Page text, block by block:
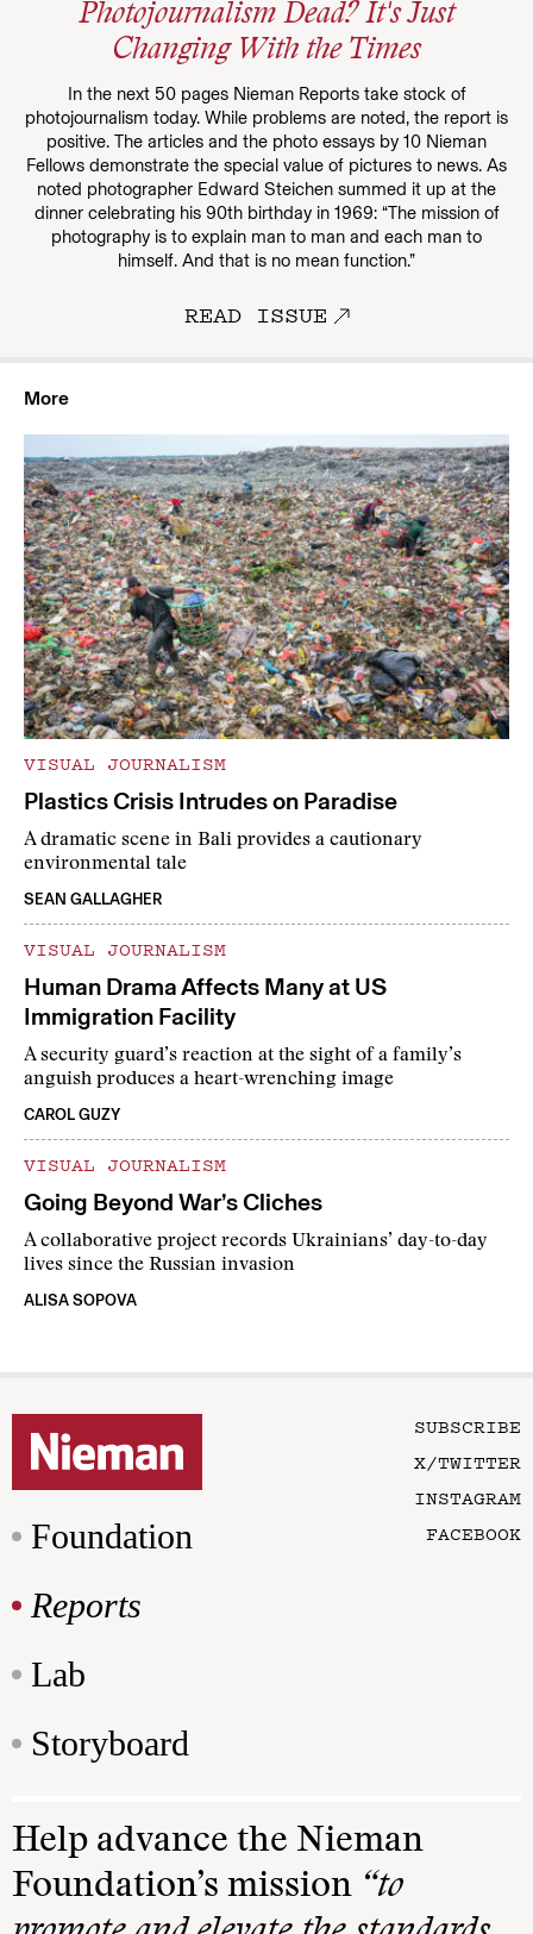
Photojournalism Dead? It's Just
Changing With the Times
In the next 50 pages Nieman Reports take stock of
photojournalism today. While problems are noted, the report is
positive. The articles and the photo essays by 10 Nieman
Fellows demonstrate the special value of pictures to news. As
noted photographer Edward Steichen summed it up at the
dinner celebrating his 90th birthday in 1969: “The mission of
photography is to explain man to man and each man to
himself. And that is no mean function.”
READ ISSUE
More
VISUAL JOURNALISM
Plastics Crisis Intrudes on Paradise
A dramatic scene in Bali provides a cautionary
environmental tale
SEAN GALLAGHER
VISUAL JOURNALISM
Human Drama Affects Many at US
Immigration Facility
A security guard’s reaction at the sight of a family’s
anguish produces a heart-wrenching image
CAROL GUZY
VISUAL JOURNALISM
Going Beyond War’s Cliches
A collaborative project records Ukrainians’ day-to-day
lives since the Russian invasion
ALISA SOPOVA
Foundation
Reports
Lab
Storyboard
SUBSCRIBE
X/TWITTER
INSTAGRAM
FACEBOOK
Help advance the Nieman
Foundation’s mission “to